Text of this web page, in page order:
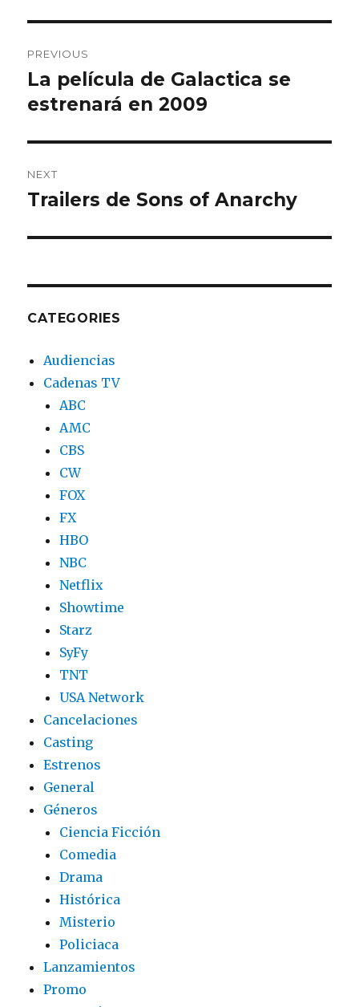
navigation
PREVIOUS
Previous
post:
La película de Galactica se
estrenará en 2009
NEXT
Next
Trailers de Sons of Anarchy
CATEGORIES
Audiencias
Cadenas TV
ABC
AMC
CBS
CW
FOX
FX
HBO
NBC
Netflix
Showtime
Starz
SyFy
TNT
USA Network
Cancelaciones
Casting
Estrenos
General
Géneros
Ciencia Ficción
Comedia
Drama
Histórica
Misterio
Policiaca
Lanzamientos
Promo